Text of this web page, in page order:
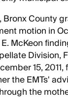
Bronx County
motion in
McKeon
Division,
15,
the EMTs'
the